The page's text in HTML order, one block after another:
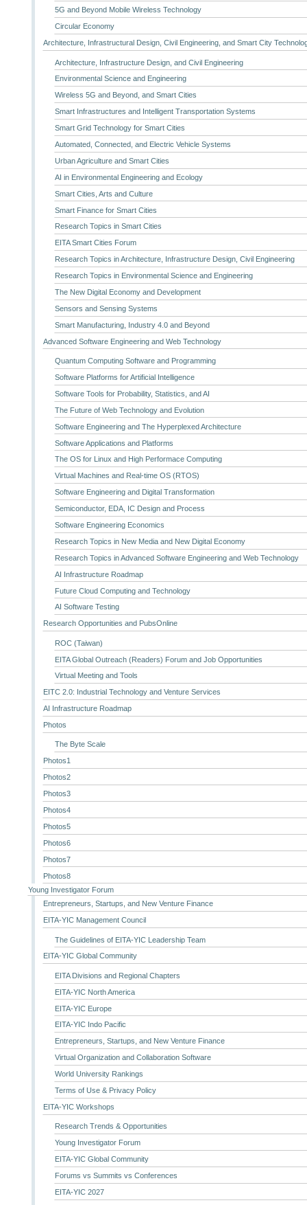
5G and Beyond Mobile Wireless Technology
Circular Economy
Architecture, Infrastructural Design, Civil Engineering, and Smart City
Architecture, Infrastructure Design, and Civil Engineering
Environmental Science and Engineering
Wireless 5G and Beyond, and Smart Cities
Smart Infrastructures and Intelligent Transportation Systems
Smart Grid Technology for Smart Cities
Automated, Connected, and Electric Vehicle Systems
Urban Agriculture and Smart Cities
AI in Environmental Engineering and Ecology
Smart Cities, Arts and Culture
Smart Finance for Smart Cities
Research Topics in Smart Cities
EITA Smart Cities Forum
Research Topics in Architecture, Infrastructure Design, Civil Engineering
Research Topics in Environmental Science and Engineering
The New Digital Economy and Development
Sensors and Sensing Systems
Smart Manufacturing, Industry 4.0 and Beyond
Advanced Software Engineering and Web Technology
Quantum Computing Software and Programming
Software Platforms for Artificial Intelligence
Software Tools for Probability, Statistics, and AI
The Future of Web Technology and Evolution
Software Engineering and The Hyperplexed Architecture
Software Applications and Platforms
The OS for Linux and High Performace Computing
Virtual Machines and Real-time OS (RTOS)
Software Engineering and Digital Transformation
Semiconductor, EDA, IC Design and Process
Software Engineering Economics
Research Topics in New Media and New Digital Economy
Research Topics in Advanced Software Engineering and Web Technology
AI Infrastructure Roadmap
Future Cloud Computing and Technology
AI Software Testing
Research Opportunities and PubsOnline
ROC (Taiwan)
EITA Global Outreach (Readers) Forum and Job Opportunities
Virtual Meeting and Tools
EITC 2.0: Industrial Technology and Venture Services
AI Infrastructure Roadmap
Photos
The Byte Scale
Photos1
Photos2
Photos3
Photos4
Photos5
Photos6
Photos7
Photos8
Young Investigator Forum
Entrepreneurs, Startups, and New Venture Finance
EITA-YIC Management Council
The Guidelines of EITA-YIC Leadership Team
EITA-YIC Global Community
EITA Divisions and Regional Chapters
EITA-YIC North America
EITA-YIC Europe
EITA-YIC Indo Pacific
Entrepreneurs, Startups, and New Venture Finance
Virtual Organization and Collaboration Software
World University Rankings
Terms of Use & Privacy Policy
EITA-YIC Workshops
Research Trends & Opportunities
Young Investigator Forum
EITA-YIC Global Community
Forums vs Summits vs Conferences
EITA-YIC 2027